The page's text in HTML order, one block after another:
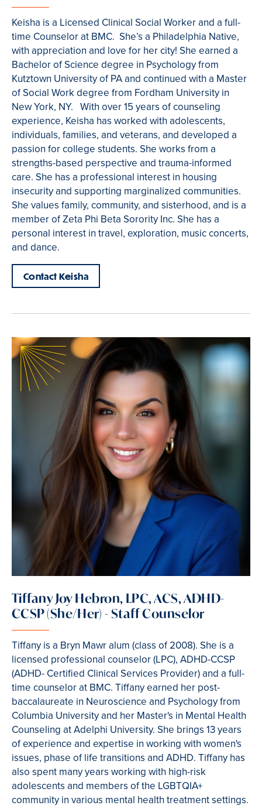
Keisha is a Licensed Clinical Social Worker and a full-
time Counselor at BMC. She’s a Philadelphia Native,
with appreciation and love for her city! She earned a
Bachelor of Science degree in Psychology from
Kutztown University of PA and continued with a Master
of Social Work degree from Fordham University in
New York, NY. With over 15 years of counseling
experience, Keisha has worked with adolescents,
individuals, families, and veterans, and developed a
passion for college students. She works from a
strengths-based perspective and trauma-informed
care. She has a professional interest in housing
insecurity and supporting marginalized communities.
She values family, community, and sisterhood, and is a
member of Zeta Phi Beta Sorority Inc. She has a
personal interest in travel, exploration, music concerts,
and dance.
Contact Keisha
Tiffany Joy Hebron, LPC, ACS, ADHD-
CCSP (She/Her) - Staff Counselor
Tiffany is a Bryn Mawr alum (class of 2008). She is a
licensed professional counselor (LPC), ADHD-CCSP
(ADHD- Certified Clinical Services Provider) and a full-
time counselor at BMC. Tiffany earned her post-
baccalaureate in Neuroscience and Psychology from
Columbia University and her Master's in Mental Health
Counseling at Adelphi University. She brings 13 years
of experience and expertise in working with women's
issues, phase of life transitions and ADHD. Tiffany has
also spent many years working with high-risk
adolescents and members of the LGBTQIA+
community in various mental health treatment settings.